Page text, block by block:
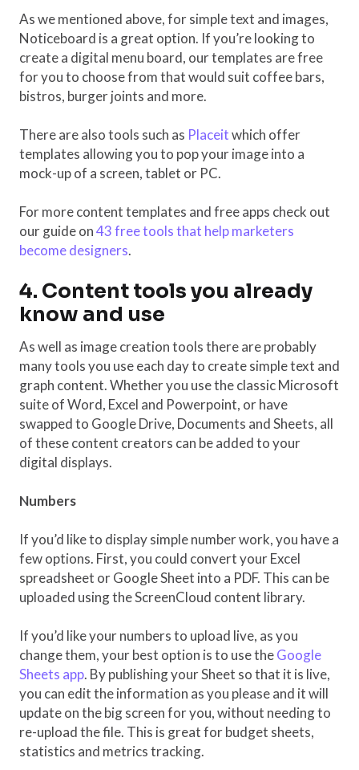
As we mentioned above, for simple text and images,
Noticeboard is a great option. If you’re looking to
create a digital menu board, our templates are free
for you to choose from that would suit coffee bars,
bistros, burger joints and more.
There are also tools such as Placeitwhich offer
templates allowing you to pop your image into a
mock-up of a screen, tablet or PC.
For more content templates and free apps check out
our guide on43 free tools that help marketers
become designers.
4. Content tools you already
know and use
As well as image creation tools there are probably
many tools you use each day to create simple text and
graph content. Whether you use the classic Microsoft
suite of Word, Excel and Powerpoint, or have
swapped to Google Drive, Documents and Sheets, all
of these content creators can be added to your
digital displays.
Numbers
If you’d like to display simple number work, you have a
few options. First, you could convert your Excel
spreadsheet or Google Sheet into a PDF. This can be
uploaded using the ScreenCloud content library.
If you’d like your numbers to upload live, as you
change them, your best option is to use theGoogle
Sheets app. By publishing your Sheet so that it is live,
you can edit the information as you please and it will
update on the big screen for you, without needing to
re-upload the file. This is great for budget sheets,
statistics and metrics tracking.